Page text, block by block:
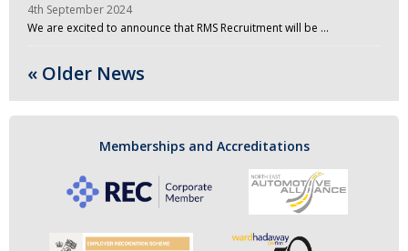
4th September 2024
We are excited to announce that RMS Recruitment will be …
« Older News
Memberships and Accreditations